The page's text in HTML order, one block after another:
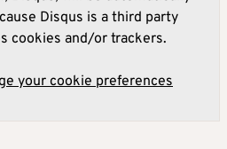
Disqus is a third party
cookies and/or trackers.
your cookie preferences